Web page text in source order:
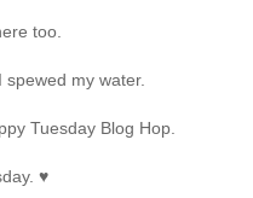
too.
my water.
Tuesday Blog Hop.
♥